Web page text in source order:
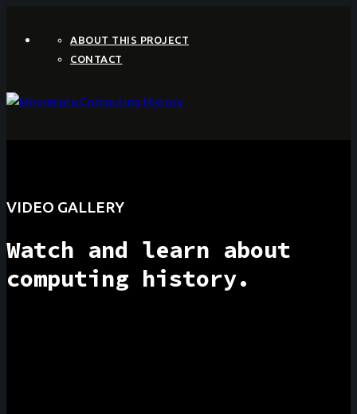
ABOUT THIS PROJECT
CONTACT
VIDEO GALLERY
Watch and learn about
computing history.